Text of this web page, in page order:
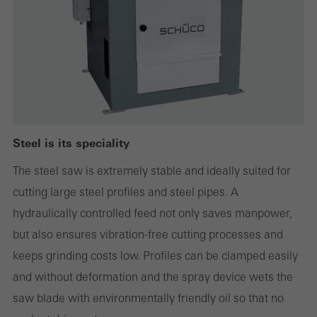
Steel is its speciality
The steel saw is extremely stable and ideally suited for
cutting large steel profiles and steel pipes. A
hydraulically controlled feed not only saves manpower,
but also ensures vibration-free cutting processes and
keeps grinding costs low. Profiles can be clamped easily
and without deformation and the spray device wets the
saw blade with environmentally friendly oil so that no
Statistical/analysis cookies
These cookies are used for statistical purposes in order to analyse
the use of the website and to optimise our offering through the
cookies are used to improve the user-friendliness of the website
Marketing/third-party cookies